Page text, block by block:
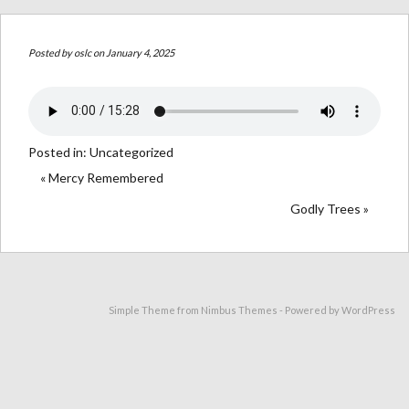
Posted byoslcon January 4, 2025
Posted in: Uncategorized
« Mercy Remembered
Godly Trees »
Simple Theme from Nimbus Themes - Powered byWordPress